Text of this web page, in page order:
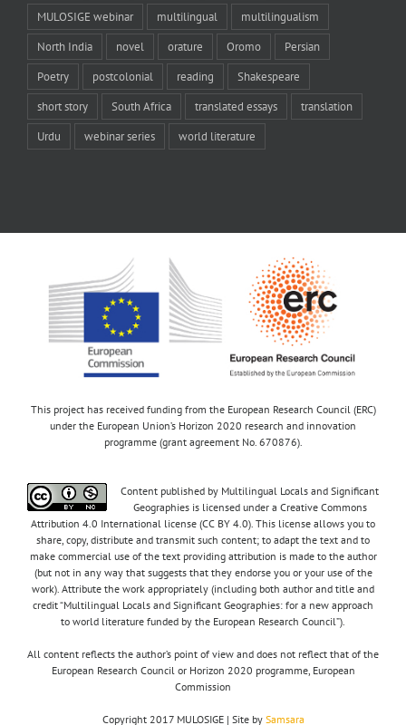
MULOSIGE webinar multilingual multilingualism
North India novel orature Oromo Persian
Poetry postcolonial reading Shakespeare
short story South Africa translated essays translation
Urdu webinar series world literature
This project has received funding from the European Research Council (ERC)
under the European Union’s Horizon 2020 research and innovation
programme (grant agreement No. 670876).
Content published by Multilingual Locals and Significant
Geographies is licensed under a Creative Commons
Attribution 4.0 International license (CC BY 4.0). This license allows you to
share, copy, distribute and transmit such content; to adapt the text and to
make commercial use of the text providing attribution is made to the author
(but not in any way that suggests that they endorse you or your use of the
work). Attribute the work appropriately (including both author and title and
credit “Multilingual Locals and Significant Geographies: for a new approach
to world literature funded by the European Research Council”).
All content reflects the author’s point of view and does not reflect that of the
European Research Council or Horizon 2020 programme, European
Commission
Copyright 2017 MULOSIGE | Site by Samsara